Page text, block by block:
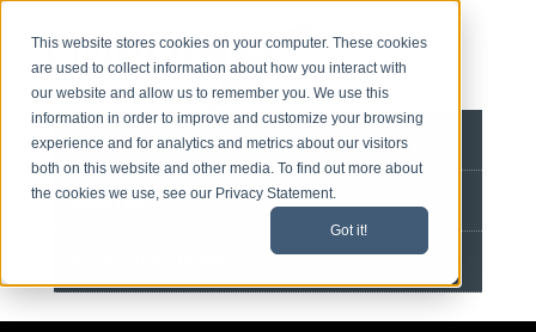
This website stores cookies on your computer. These cookies
are used to collect information about how you interact with
our website and allow us to remember you. We use this
information in order to improve and customize your browsing
experience and for analytics and metrics about our visitors
both on this website and other media. To find out more about
the cookies we use, see our Privacy Statement.
Got it!
BLOG HOME
CONTACT